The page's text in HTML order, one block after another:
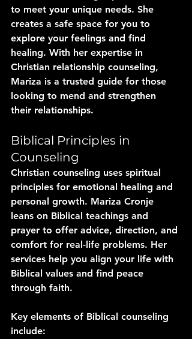
to meet your unique needs. She
creates a safe space for you to
explore your feelings and find
healing. With her expertise in
Christian relationship counseling,
Mariza is a trusted guide for those
looking to mend and strengthen
their relationships.
Biblical Principles in
Counseling
Christian counseling uses spiritual
principles for emotional healing and
personal growth. Mariza Cronje
leans on Biblical teachings and
prayer to offer advice, direction, and
comfort for real-life problems. Her
services help you align your life with
Biblical values and find peace
through faith.
Key elements of Biblical counseling
include: